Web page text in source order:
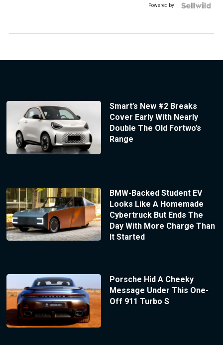
Powered by
Smart’s New #2 Breaks
Cover Early With Nearly
Double The Old Fortwo’s
Range
BMW-Backed Student EV
Looks Like A Homemade
Cybertruck But Ends The
Day With More Charge Than
It Started
Porsche Hid A Cheeky
Message Under This One-
Off 911 Turbo S